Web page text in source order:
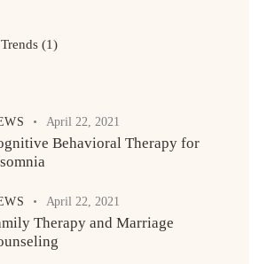
(1)
April 22, 2021
Behavioral Therapy for
April 22, 2021
Therapy and Marriage